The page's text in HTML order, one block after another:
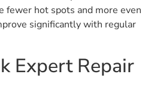
fewer hot spots and more even
significantly with regular
Expert Repair